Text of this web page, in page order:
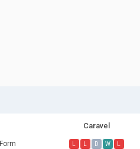
Caravel
Form L L D W
L